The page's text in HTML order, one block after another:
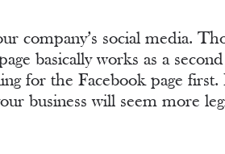
company’s social media.
basically works as a
for the Facebook page first.
business will seem more